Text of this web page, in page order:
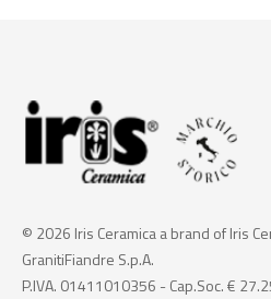
© 2026 Iris Ceramica a brand of Iris
GranitiFiandre S.p.A.
P.IVA. 01411010356 - Cap.Soc. €